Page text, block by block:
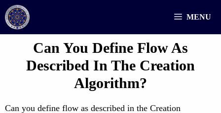
Skip
to
content
MENU
Can You Define Flow As
Described In The Creation
Algorithm?
Can you define flow as described in the Creation